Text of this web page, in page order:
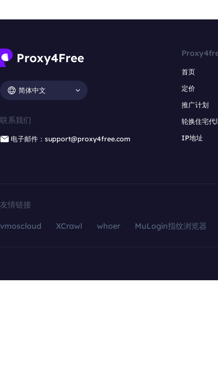
简体中文
联系我们
电子邮件：support@proxy4free.com
首页
定价
推广计划
轮换住宅代
IP地址
友情链接
vmoscloud XCrawl whoer MuLogin指纹浏览器